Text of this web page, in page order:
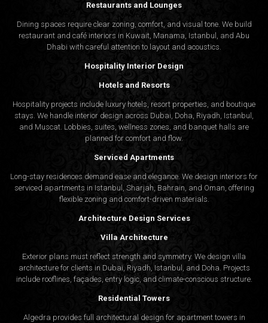
Restaurants and Lounges
Dining spaces require clear zoning, comfort, and visual tone. We build
restaurant and café interiors in Kuwait, Manama, Istanbul, and Abu
Dhabi with careful attention to layout and acoustics.
Hospitality Interior Design
Hotels and Resorts
Hospitality projects include luxury hotels, resort properties, and boutique
stays. We handle interior design across Dubai, Doha, Riyadh, Istanbul,
and Muscat. Lobbies, suites, wellness zones, and banquet halls are
planned for comfort and flow.
Serviced Apartments
Long-stay residences demand ease and elegance. We design interiors for
serviced apartments in Istanbul, Sharjah, Bahrain, and Oman, offering
flexible zoning and comfort-driven materials.
Architecture Design Services
Villa Architecture
Exterior plans must reflect strength and symmetry. We design villa
architecture for clients in Dubai, Riyadh, Istanbul, and Doha. Projects
include rooflines, façades, entry logic, and climate-conscious structure.
Residential Towers
Algedra provides full architectural design for apartment towers in